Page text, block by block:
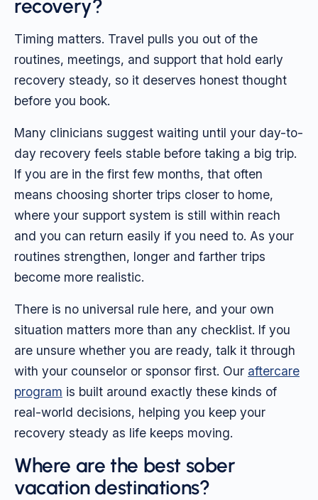
recovery?
Timing matters. Travel pulls you out of the
routines, meetings, and support that hold early
recovery steady, so it deserves honest thought
before you book.
Many clinicians suggest waiting until your day-to-
day recovery feels stable before taking a big trip.
If you are in the first few months, that often
means choosing shorter trips closer to home,
where your support system is still within reach
and you can return easily if you need to. As your
routines strengthen, longer and farther trips
become more realistic.
There is no universal rule here, and your own
situation matters more than any checklist. If you
are unsure whether you are ready, talk it through
with your counselor or sponsor first. Our aftercare
program is built around exactly these kinds of
real-world decisions, helping you keep your
recovery steady as life keeps moving.
Where are the best sober
vacation destinations?